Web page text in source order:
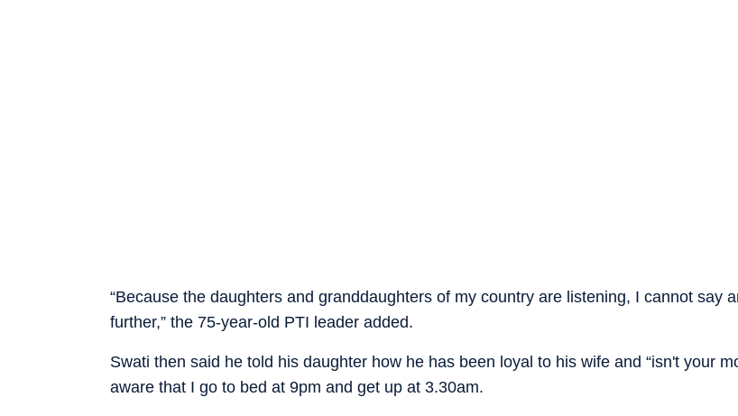
“Because the daughters and granddaughters of my country are listening, I cannot say
further,” the 75-year-old PTI leader added.
Swati then said he told his daughter how he has been loyal to his wife and “isn't your
aware that I go to bed at 9pm and get up at 3.30am.